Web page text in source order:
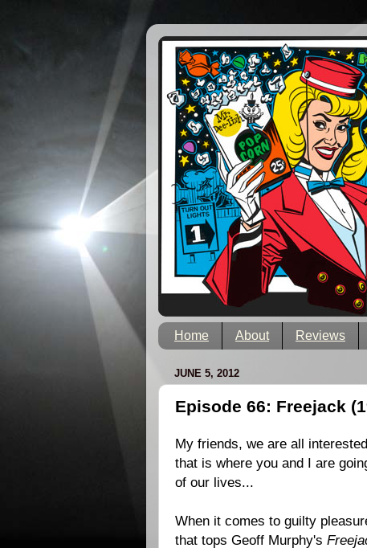
Home About Reviews
JUNE 5, 2012
Episode 66: Freejack
My friends, we are all
that is where you and I are
of our lives...
When it comes to guilty
that tops Geoff Murphy's